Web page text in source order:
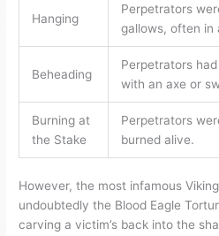
Hanging
Perpetrators
gallows, often in
Beheading
Perpetrators
with an axe or
Burning at
the Stake
Perpetrators
burned alive.
However, the most infamous
undoubtedly the Blood Eagle
carving a victim’s back into the